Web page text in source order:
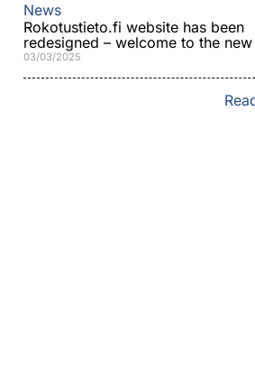
News
Rokotustieto.fi website has been
redesigned – welcome to the
03/03/2025